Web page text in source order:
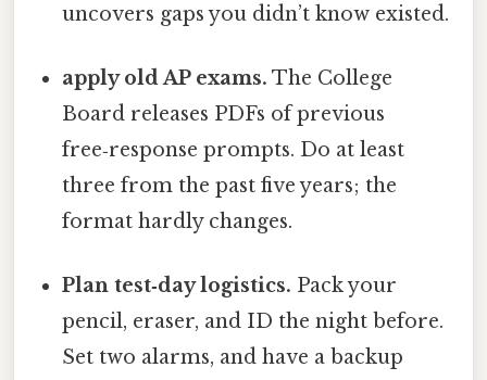
uncovers gaps you didn’t know existed.
apply old AP exams. The College
Board releases PDFs of previous
free‑response prompts. Do at least
three from the past five years; the
format hardly changes.
Plan test‑day logistics. Pack your
pencil, eraser, and ID the night before.
Set two alarms, and have a backup